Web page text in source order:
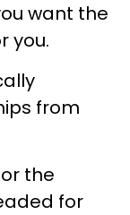
want the
you.
from
the
for